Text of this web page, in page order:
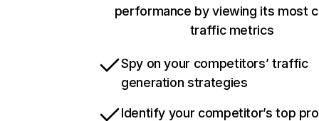
performance by viewing its most
traffic metrics
Spy on your competitors’ traffic
generation strategies
Identify your competitor’s top